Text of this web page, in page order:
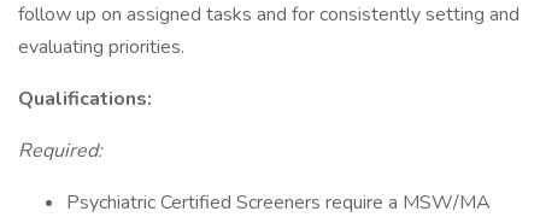
follow up on assigned tasks and for consistently setting and
evaluating priorities.
Qualifications:
Required:
Psychiatric Certified Screeners require a MSW/MA